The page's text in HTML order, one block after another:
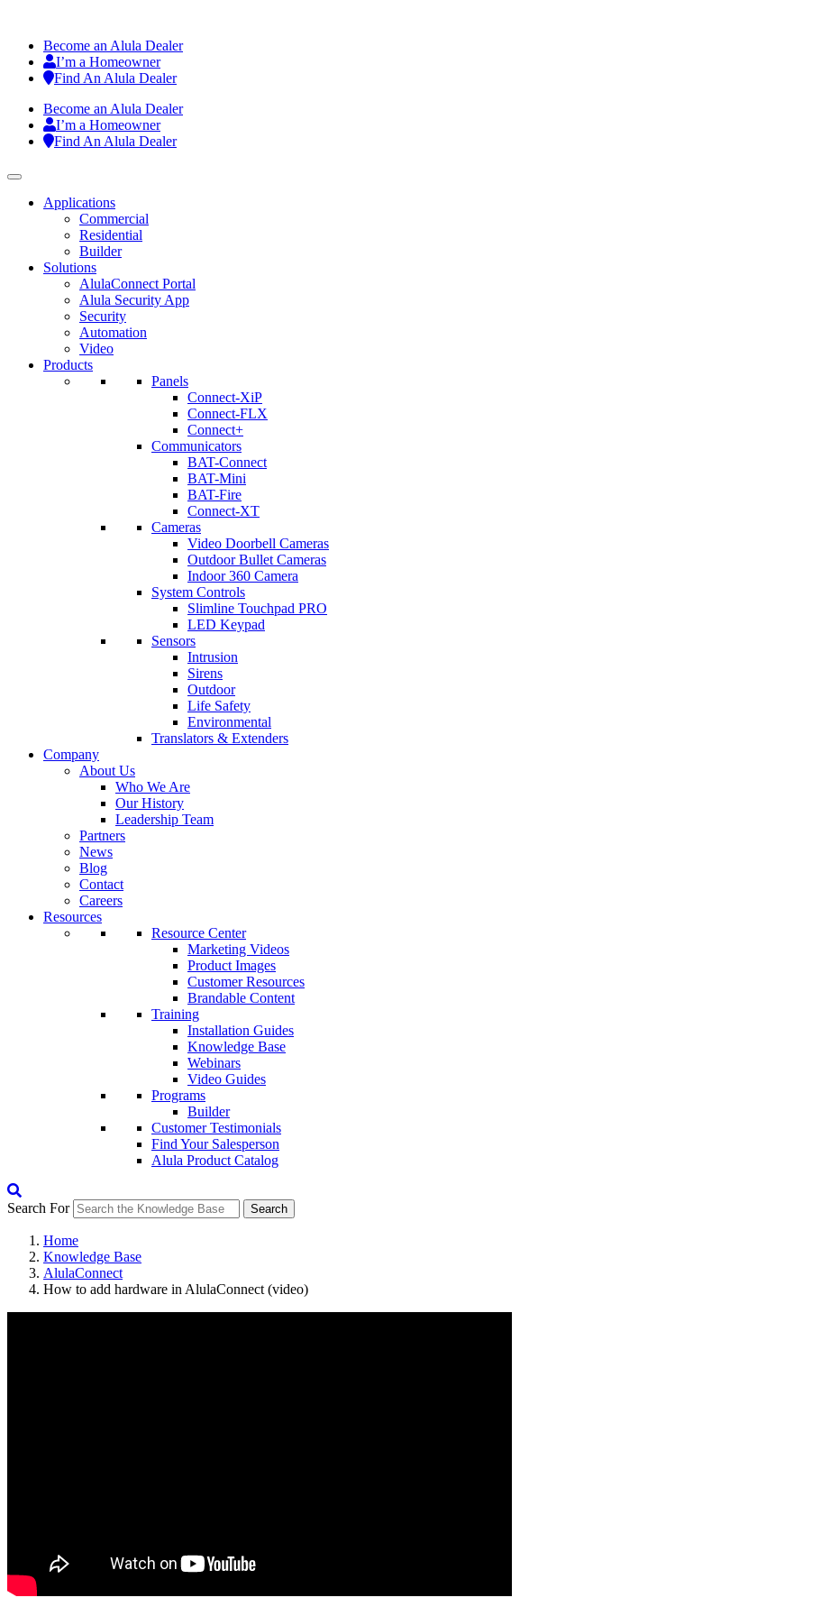
Become an Alula Dealer
I’m a Homeowner
Find An Alula Dealer
Become an Alula Dealer
I’m a Homeowner
Find An Alula Dealer
Applications
Commercial
Residential
Builder
Solutions
AlulaConnect Portal
Alula Security App
Security
Automation
Video
Products
Panels
Connect-XiP
Connect-FLX
Connect+
Communicators
BAT-Connect
BAT-Mini
BAT-Fire
Connect-XT
Cameras
Video Doorbell Cameras
Outdoor Bullet Cameras
Indoor 360 Camera
System Controls
Slimline Touchpad PRO
LED Keypad
Sensors
Intrusion
Sirens
Outdoor
Life Safety
Environmental
Translators & Extenders
Company
About Us
Who We Are
Our History
Leadership Team
Partners
News
Blog
Contact
Careers
Resources
Resource Center
Marketing Videos
Product Images
Customer Resources
Brandable Content
Training
Installation Guides
Knowledge Base
Webinars
Video Guides
Programs
Builder
Customer Testimonials
Find Your Salesperson
Alula Product Catalog
Search For Search
Home
Knowledge Base
AlulaConnect
How to add hardware in AlulaConnect (video)